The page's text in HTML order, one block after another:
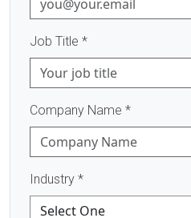
Job Title *
Company Name *
Industry *